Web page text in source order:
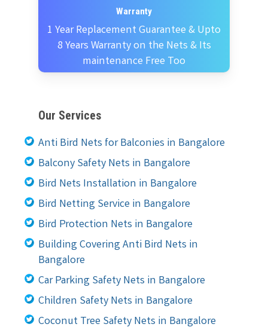
Warranty
1 Year Replacement Guarantee & Upto
8 Years Warranty on the Nets & Its
maintenance Free Too
Our Services
Anti Bird Nets for Balconies in Bangalore
Balcony Safety Nets in Bangalore
Bird Nets Installation in Bangalore
Bird Netting Service in Bangalore
Bird Protection Nets in Bangalore
Building Covering Anti Bird Nets in
Bangalore
Car Parking Safety Nets in Bangalore
Children Safety Nets in Bangalore
Coconut Tree Safety Nets in Bangalore